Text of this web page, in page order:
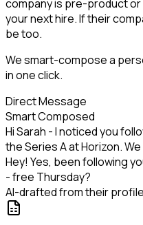
company is pre-product or
your next hire. If their
be too.
We smart-compose a
in one click.
Direct Message
Smart Composed
Hi Sarah - I noticed you
the Series A at Horizon.
Hey! Yes, been following
- free Thursday?
AI-drafted from their profile